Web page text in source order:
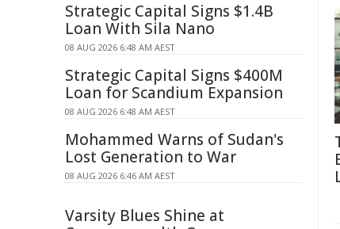
Strategic Capital Signs $1.4B
Loan With Sila Nano
08 AUG 2026 6:48 AM AEST
Strategic Capital Signs $400M
Loan for Scandium Expansion
08 AUG 2026 6:48 AM AEST
Mohammed Warns of Sudan's
Lost Generation to War
08 AUG 2026 6:46 AM AEST
Varsity Blues Shine at